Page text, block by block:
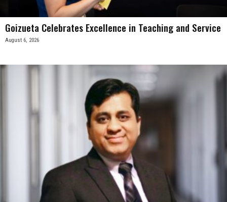
Goizueta Celebrates Excellence in Teaching and Service
August 6, 2026